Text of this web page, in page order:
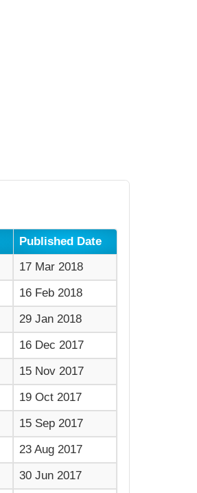
Published Date
17 Mar 2018
16 Feb 2018
29 Jan 2018
16 Dec 2017
15 Nov 2017
19 Oct 2017
15 Sep 2017
23 Aug 2017
30 Jun 2017